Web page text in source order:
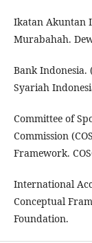
Ikatan Akuntan
Murabahah.
Bank Indonesia.
Syariah
Committee of
Commission
Framework.
International
Conceptual
Foundation.